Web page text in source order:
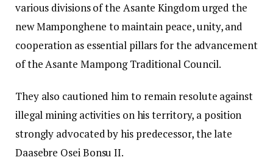
various divisions of the Asante Kingdom urged the
new Mamponghene to maintain peace, unity, and
cooperation as essential pillars for the advancement
of the Asante Mampong Traditional Council.
They also cautioned him to remain resolute against
illegal mining activities on his territory, a position
strongly advocated by his predecessor, the late
Daasebre Osei Bonsu II.